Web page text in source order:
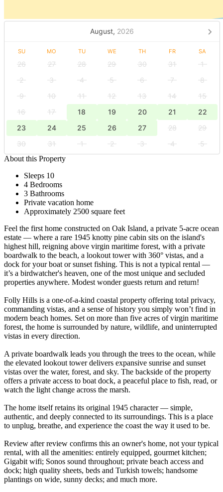
August, 2026
SU MO TU WE TH FR SA
26 27 28 29 30 31
1
2
3 4 5 6 7
8
9
10 11 12 13 14
15
16
17 18 19 20 21
22
23
24 25 26 27 28
29
30
31 1 2 3 4
5
About this Property
Sleeps 10
4 Bedrooms
3 Bathrooms
Private vacation home
Approximately 2500 square feet
Feel the first home constructed on Oak Island, a private 5-acre ocean
estate — where a rare 1945 knotty pine cabin sits on the island's
highest hill, reigning above virgin maritime forest, with a private
boardwalk to the beach, a lookout tower with 360° vistas, and a
dock for your boat or sunset fishing. This is not a typical rental —
it’s a birdwatcher's heaven, one of the most unique and secluded
properties anywhere. Modest wonder guests return and return!
Folly Hills is a one-of-a-kind coastal property offering total privacy,
commanding vistas, and a sense of history you simply won’t find in
modern beach homes. Set on more than five acres of virgin maritime
forest, the home is surrounded by nature, wildlife, and uninterrupted
vistas in every direction.
A private boardwalk leads you through the trees to the ocean, while
the elevated lookout tower delivers expansive sunrise and sunset
vistas over the water, forest, and sky. The backside of the property
offers a private access to boat dock, a peaceful place to fish, read, or
watch the light change across the marsh.
The home itself retains its original 1945 character — simple,
authentic, and deeply connected to its surroundings. This is a place
to unplug, breathe, and experience the coast the way it used to be.
Review after review confirms this an owner's home, not your typical
rental, with all the amenities: entirely equipped, gourmet kitchen;
Gigabit wifi; Sonos sound throughout; private beach access and
dock; high quality sheets, beds and Turkish towels; handsome
plantings on wide, sunny decks; and much more.